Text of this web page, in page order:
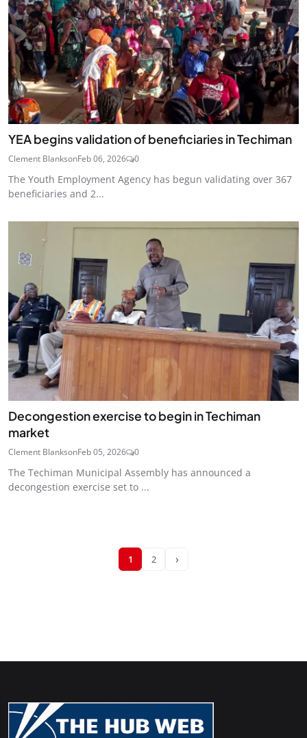
YEA begins validation of beneficiaries in Techiman
Clement BlanksonFeb 06, 2026 0
The Youth Employment Agency has begun validating over 367
beneficiaries and 2...
Decongestion exercise to begin in Techiman
market
Clement BlanksonFeb 05, 2026 0
The Techiman Municipal Assembly has announced a
decongestion exercise set to ...
1 2 ›